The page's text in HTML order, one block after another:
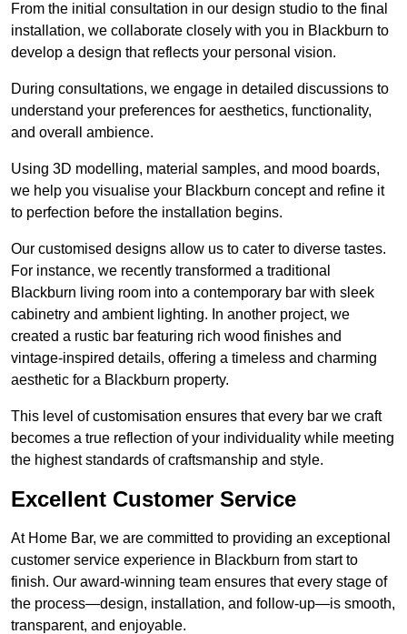
From the initial consultation in our design studio to the final
installation, we collaborate closely with you in Blackburn to
develop a design that reflects your personal vision.
During consultations, we engage in detailed discussions to
understand your preferences for aesthetics, functionality,
and overall ambience.
Using 3D modelling, material samples, and mood boards,
we help you visualise your Blackburn concept and refine it
to perfection before the installation begins.
Our customised designs allow us to cater to diverse tastes.
For instance, we recently transformed a traditional
Blackburn living room into a contemporary bar with sleek
cabinetry and ambient lighting. In another project, we
created a rustic bar featuring rich wood finishes and
vintage-inspired details, offering a timeless and charming
aesthetic for a Blackburn property.
This level of customisation ensures that every bar we craft
becomes a true reflection of your individuality while meeting
the highest standards of craftsmanship and style.
Excellent Customer Service
At Home Bar, we are committed to providing an exceptional
customer service experience in Blackburn from start to
finish. Our award-winning team ensures that every stage of
the process—design, installation, and follow-up—is smooth,
transparent, and enjoyable.